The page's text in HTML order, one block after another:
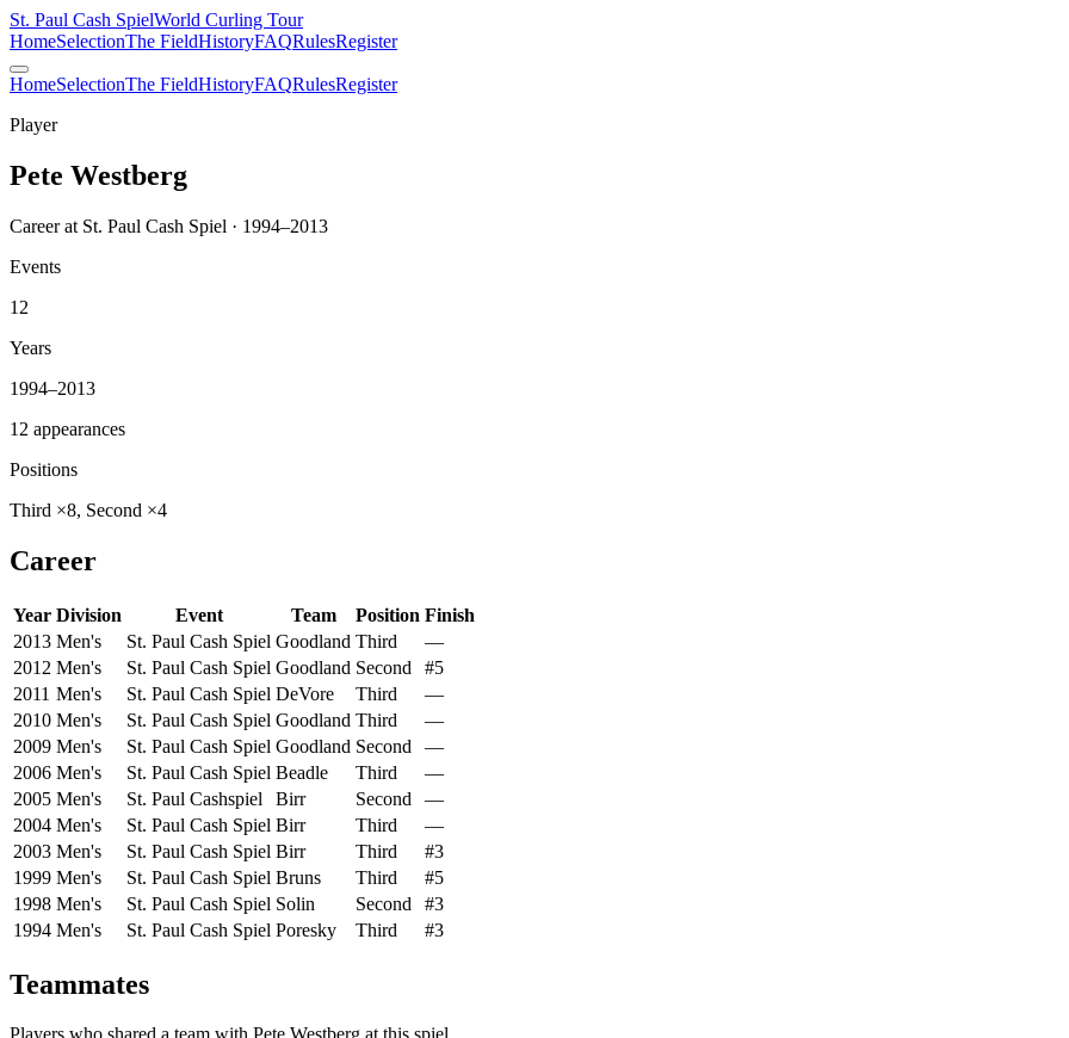
St. Paul Cash SpielWorld Curling Tour
HomeSelectionThe FieldHistoryFAQRulesRegister
HomeSelectionThe FieldHistoryFAQRulesRegister
Player
Pete Westberg
Career at St. Paul Cash Spiel · 1994–2013
Events
12
Years
1994–2013
12 appearances
Positions
Third ×8, Second ×4
Career
Year Division Event Team Position Finish
2013 Men's St. Paul Cash Spiel Goodland Third
—
2012 Men's St. Paul Cash Spiel Goodland Second
#5
2011 Men's St. Paul Cash Spiel DeVore Third
—
2010 Men's St. Paul Cash Spiel Goodland Third
—
2009 Men's St. Paul Cash Spiel Goodland Second
—
2006 Men's St. Paul Cash Spiel Beadle Third
—
2005 Men's St. Paul Cashspiel Birr Second
—
2004 Men's St. Paul Cash Spiel Birr Third
—
2003 Men's St. Paul Cash Spiel Birr Third
#3
1999 Men's St. Paul Cash Spiel Bruns Third
#5
1998 Men's St. Paul Cash Spiel Solin Second
#3
1994 Men's St. Paul Cash Spiel Poresky Third #3
Teammates